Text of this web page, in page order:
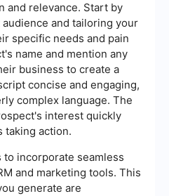
and relevance. Start by
and tailoring your
specific needs and pain
name and mention any
business to create a
concise and engaging,
complex language. The
interest quickly
taking action.
incorporate seamless
and marketing tools. This
generate are